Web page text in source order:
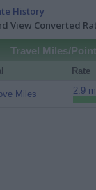
History
View Converted
Travel Miles/
Rate
Miles 2.9